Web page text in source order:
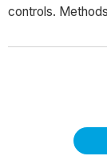
controls.